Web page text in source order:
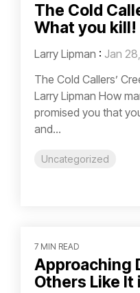
The Cold
What you kill!
Larry Lipman : Jan
The Cold Callers’
Larry Lipman How
promised you that
and...
Uncategorized
7 MIN READ
Approaching
Others Like It